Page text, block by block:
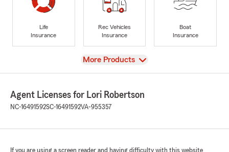
Life
Insurance
Rec Vehicles
Insurance
Boat
Insurance
View
More Products
Agent Licenses for Lori Robertson
NC-16491592SC-16491592VA-955357